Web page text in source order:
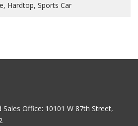
Hardtop, Sports Car
Sales Office: 10101 W 87th Street,